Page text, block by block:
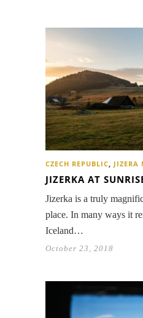
CZECH REPUBLIC, JIZERA
JIZERKA AT
Jizerka is a truly
place. In many ways it
Iceland…
October 23, 2018